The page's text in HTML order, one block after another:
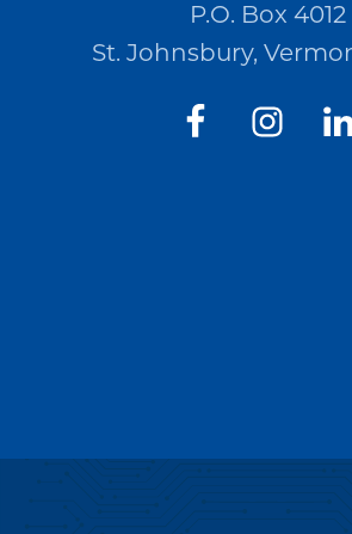
P.O. Box 4012
St. Johnsbury,